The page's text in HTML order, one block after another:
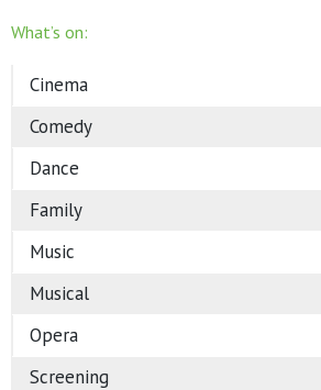
What’s on:
Cinema
Comedy
Dance
Family
Music
Musical
Opera
Screening